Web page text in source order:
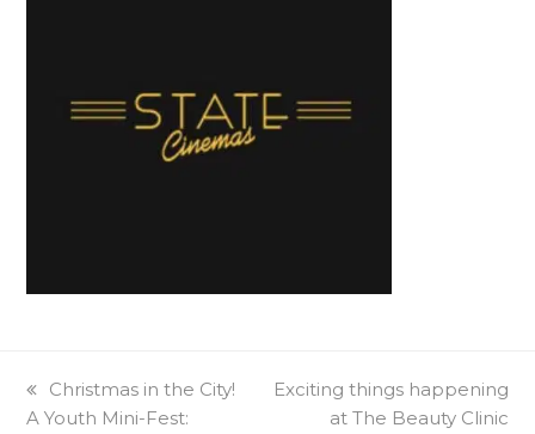
previous
post:
Christmas in the City!
A Youth Mini-Fest:
next
Exciting things happening
at The Beauty Clinic